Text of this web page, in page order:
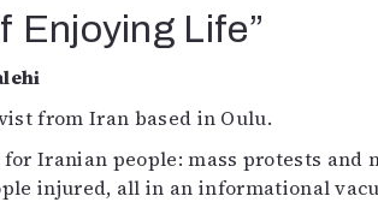
Yhteistyössä
Toimitus
Enjoying Life”
from Iran based in Oulu.
Iranian people: mass protests and
injured, all in an informational